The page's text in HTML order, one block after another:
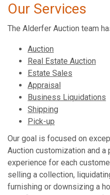
Our Services
The Alderfer Auction team
Auction
Real Estate Auction
Estate Sales
Appraisal
Business Liquidations
Shipping
Pick-up
Our goal is focused on
Auction customization and
experience for each
selling a collection,
furnishing or downsizing a